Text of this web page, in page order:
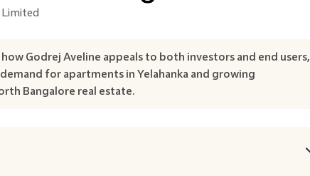
Godrej Aveline appeals to both investors and end users,
for apartments in Yelahanka and growing
Bangalore real estate.